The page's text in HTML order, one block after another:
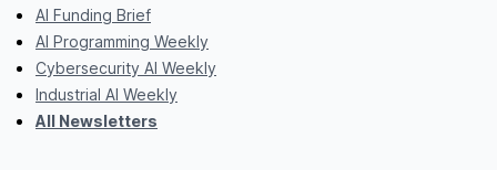
AI Funding Brief
AI Programming Weekly
Cybersecurity AI Weekly
Industrial AI Weekly
All Newsletters